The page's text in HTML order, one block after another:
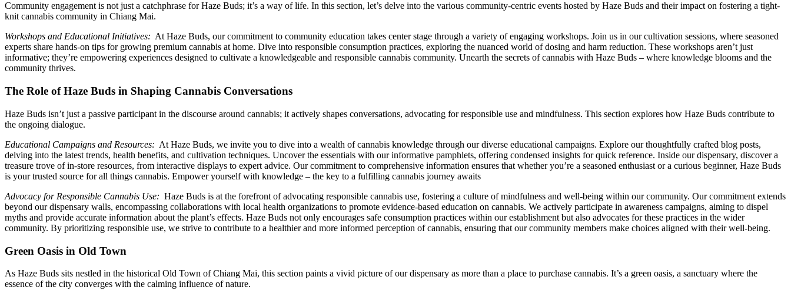
Community engagement is not just a catchphrase for Haze Buds; it’s a way of life. In this section, let’s delve into the various community-centric events hosted by Haze Buds and their impact on fostering a tight-
knit cannabis community in Chiang Mai.
Workshops and Educational Initiatives: At Haze Buds, our commitment to community education takes center stage through a variety of engaging workshops. Join us in our cultivation sessions, where seasoned
experts share hands-on tips for growing premium cannabis at home. Dive into responsible consumption practices, exploring the nuanced world of dosing and harm reduction. These workshops aren’t just
informative; they’re empowering experiences designed to cultivate a knowledgeable and responsible cannabis community. Unearth the secrets of cannabis with Haze Buds – where knowledge blooms and the
community thrives.
The Role of Haze Buds in Shaping Cannabis Conversations
Haze Buds isn’t just a passive participant in the discourse around cannabis; it actively shapes conversations, advocating for responsible use and mindfulness. This section explores how Haze Buds contribute to
the ongoing dialogue.
Educational Campaigns and Resources: At Haze Buds, we invite you to dive into a wealth of cannabis knowledge through our diverse educational campaigns. Explore our thoughtfully crafted blog posts,
delving into the latest trends, health benefits, and cultivation techniques. Uncover the essentials with our informative pamphlets, offering condensed insights for quick reference. Inside our dispensary, discover a
treasure trove of in-store resources, from interactive displays to expert advice. Our commitment to comprehensive information ensures that whether you’re a seasoned enthusiast or a curious beginner, Haze Buds
is your trusted source for all things cannabis. Empower yourself with knowledge – the key to a fulfilling cannabis journey awaits
Advocacy for Responsible Cannabis Use: Haze Buds is at the forefront of advocating responsible cannabis use, fostering a culture of mindfulness and well-being within our community. Our commitment extends
beyond our dispensary walls, encompassing collaborations with local health organizations to promote evidence-based education on cannabis. We actively participate in awareness campaigns, aiming to dispel
myths and provide accurate information about the plant’s effects. Haze Buds not only encourages safe consumption practices within our establishment but also advocates for these practices in the wider
community. By prioritizing responsible use, we strive to contribute to a healthier and more informed perception of cannabis, ensuring that our community members make choices aligned with their well-being.
Green Oasis in Old Town
As Haze Buds sits nestled in the historical Old Town of Chiang Mai, this section paints a vivid picture of our dispensary as more than a place to purchase cannabis. It’s a green oasis, a sanctuary where the
essence of the city converges with the calming influence of nature.